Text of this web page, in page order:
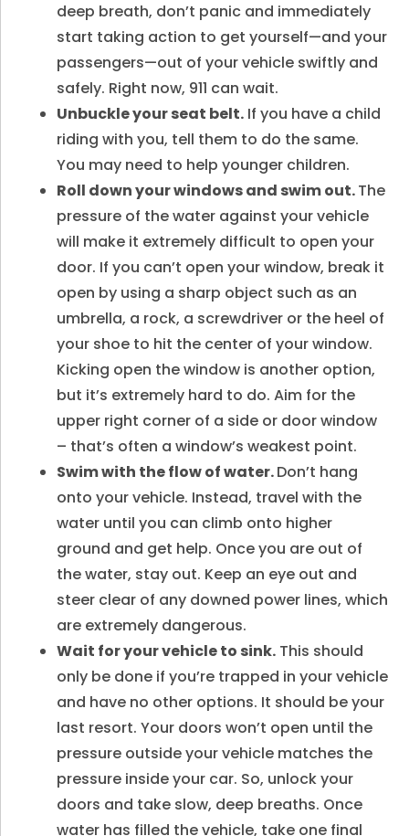
deep breath, don’t panic and immediately
start taking action to get yourself—and your
passengers—out of your vehicle swiftly and
safely. Right now, 911 can wait.
Unbuckle your seat belt. If you have a child
riding with you, tell them to do the same.
You may need to help younger children.
Roll down your windows and swim out.The
pressure of the water against your vehicle
will make it extremely difficult to open your
door. If you can’t open your window, break it
open by using a sharp object such as an
umbrella, a rock, a screwdriver or the heel of
your shoe to hit the center of your window.
Kicking open the window is another option,
but it’s extremely hard to do. Aim for the
upper right corner of a side or door window
– that’s often a window’s weakest point.
Swim with the flow of water.Don’t hang
onto your vehicle. Instead, travel with the
water until you can climb onto higher
ground and get help. Once you are out of
the water, stay out. Keep an eye out and
steer clear of any downed power lines, which
are extremely dangerous.
Wait for your vehicle to sink. This should
only be done if you’re trapped in your vehicle
and have no other options. It should be your
last resort. Your doors won’t open until the
pressure outside your vehicle matches the
pressure inside your car. So, unlock your
doors and take slow, deep breaths. Once
water has filled the vehicle, take one final